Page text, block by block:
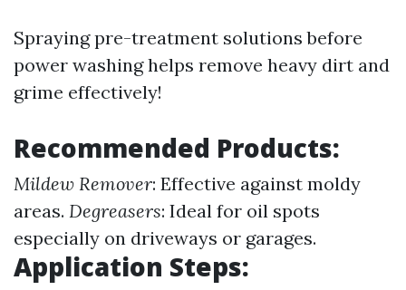
Spraying pre-treatment solutions before
power washing helps remove heavy dirt and
grime effectively!
Recommended Products:
Mildew Remover: Effective against moldy
areas. Degreasers: Ideal for oil spots
especially on driveways or garages.
Application Steps: